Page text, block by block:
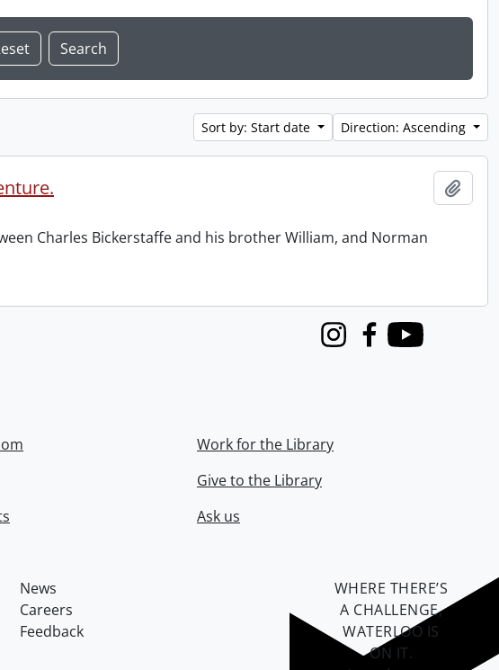
Sort by: Start date Direction: Ascending
Charles Bickerstaffe and his brother William, and Norman
InstagramFacebook
Youtube
Work for the Library
Give to the Library
Ask us
News
Careers
Feedback
WHERE THERE’S
A CHALLENGE,
WATERLOO IS
ON IT.